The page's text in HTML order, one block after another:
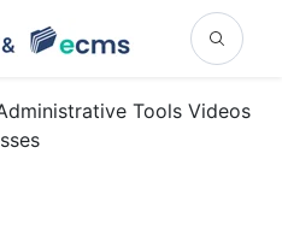
Tools Videos